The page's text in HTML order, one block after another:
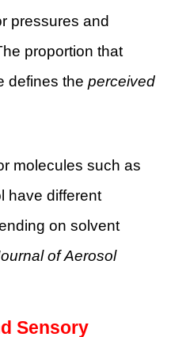
pressures and
proportion that
defines the perceived
molecules such as
have different
on solvent
of Aerosol
Sensory